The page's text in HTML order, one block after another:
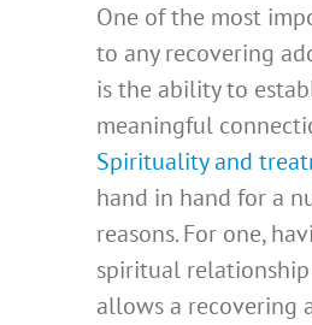
One of the most
to any recovering
is the ability to
meaningful
Spirituality and
hand in hand for a
reasons. For one,
spiritual
allows a recovering